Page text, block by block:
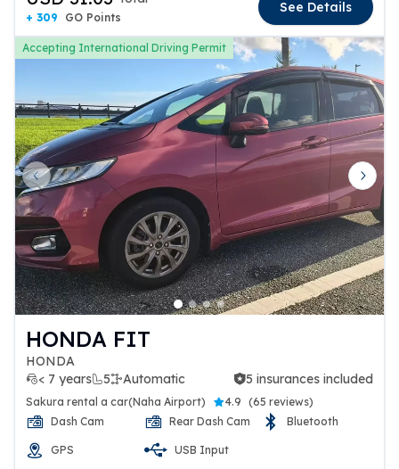
+ 309 GO Points
See Details
Accepting International Driving Permit
Previous slide Next
HONDA FIT
HONDA
< 7 years
5 Automatic
5 insurances included 5 insurances included
Sakura rental a car(Naha Airport) 4.9 (65 reviews)
Dash Cam
Rear Dash Cam Bluetooth
GPS USB Input